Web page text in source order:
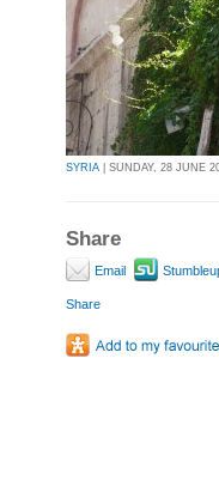
SYRIA | SUNDAY, 28 JUNE
Share
Email
Share